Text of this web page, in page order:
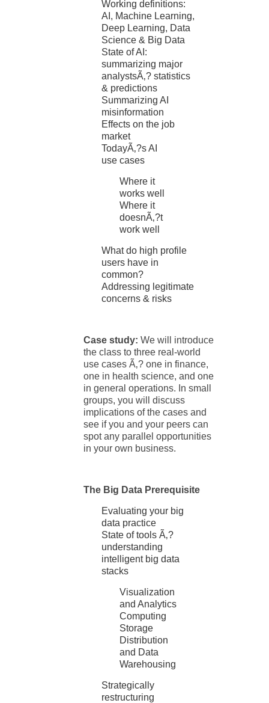
Working definitions:
AI, Machine Learning,
Deep Learning, Data
Science & Big Data
State of AI:
summarizing major
analystsÃ‚? statistics
& predictions
Summarizing AI
misinformation
Effects on the job
market
TodayÃ‚?s AI
use cases
Where it
works well
Where it
doesnÃ‚?t
work well
What do high profile
users have in
common?
Addressing legitimate
concerns & risks
Case study: We will introduce
the class to three real-world
use cases Ã‚? one in finance,
one in health science, and one
in general operations. In small
groups, you will discuss
implications of the cases and
see if you and your peers can
spot any parallel opportunities
in your own business.
The Big Data Prerequisite
Evaluating your big
data practice
State of tools Ã‚?
understanding
intelligent big data
stacks
Visualization
and Analytics
Computing
Storage
Distribution
and Data
Warehousing
Strategically
restructuring